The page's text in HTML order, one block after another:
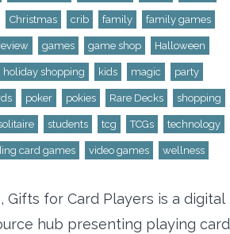
Christmas crib family family games
games game shop Halloween
holiday shopping kids magic party
poker pokies Rare Decks shopping
students tcg TCGs technology
card games video games wellness
Gifts for Card Players is a digital
hub presenting playing card